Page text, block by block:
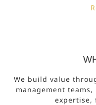
We build value
management
expertise,